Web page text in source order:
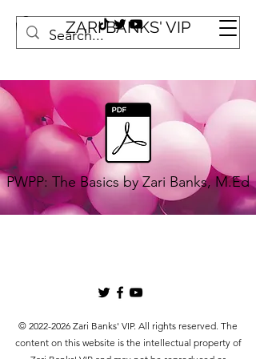
ZARI BANKS' VIP
PWPP: The Basics by Zari Banks, M.Ed
© 2022-2026 Zari Banks' VIP. All rights reserved. The
content on this website is the intellectual property of